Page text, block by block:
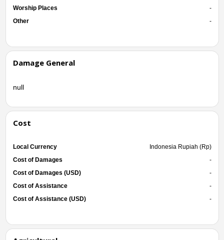
Worship Places
-
Other
-
Damage General
null
Cost
Local Currency
Indonesia Rupiah (Rp)
Cost of Damages
-
Cost of Damages (USD)
-
Cost of Assistance
-
Cost of Assistance (USD)
-